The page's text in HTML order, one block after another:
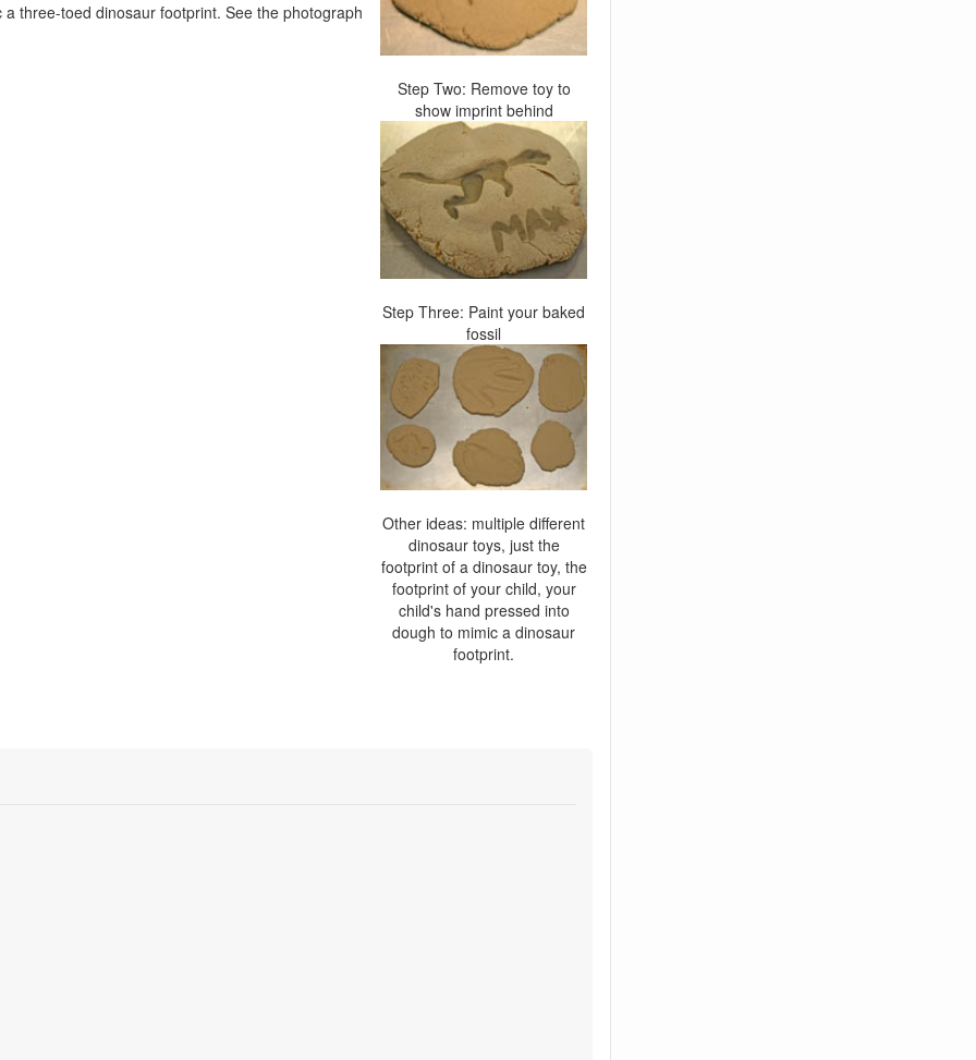
three-toed dinosaur footprint. See the photograph
Step Two: Remove toy to
show imprint behind
Step Three: Paint your baked
fossil
Other ideas: multiple different
dinosaur toys, just the
footprint of a dinosaur toy, the
footprint of your child, your
child's hand pressed into
dough to mimic a dinosaur
footprint.